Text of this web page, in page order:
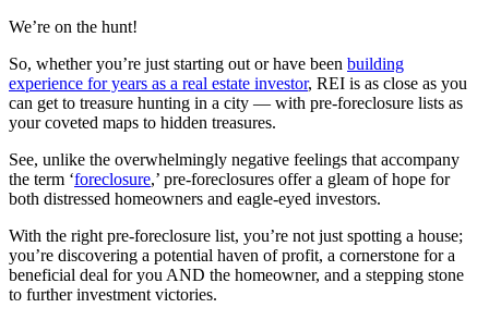
We’re on the hunt!
So, whether you’re just starting out or have been building
experience for years as a real estate investor, REI is as close as you
can get to treasure hunting in a city — with pre-foreclosure lists as
your coveted maps to hidden treasures.
See, unlike the overwhelmingly negative feelings that accompany
the term ‘foreclosure,’ pre-foreclosures offer a gleam of hope for
both distressed homeowners and eagle-eyed investors.
With the right pre-foreclosure list, you’re not just spotting a house;
you’re discovering a potential haven of profit, a cornerstone for a
beneficial deal for you AND the homeowner, and a stepping stone
to further investment victories.